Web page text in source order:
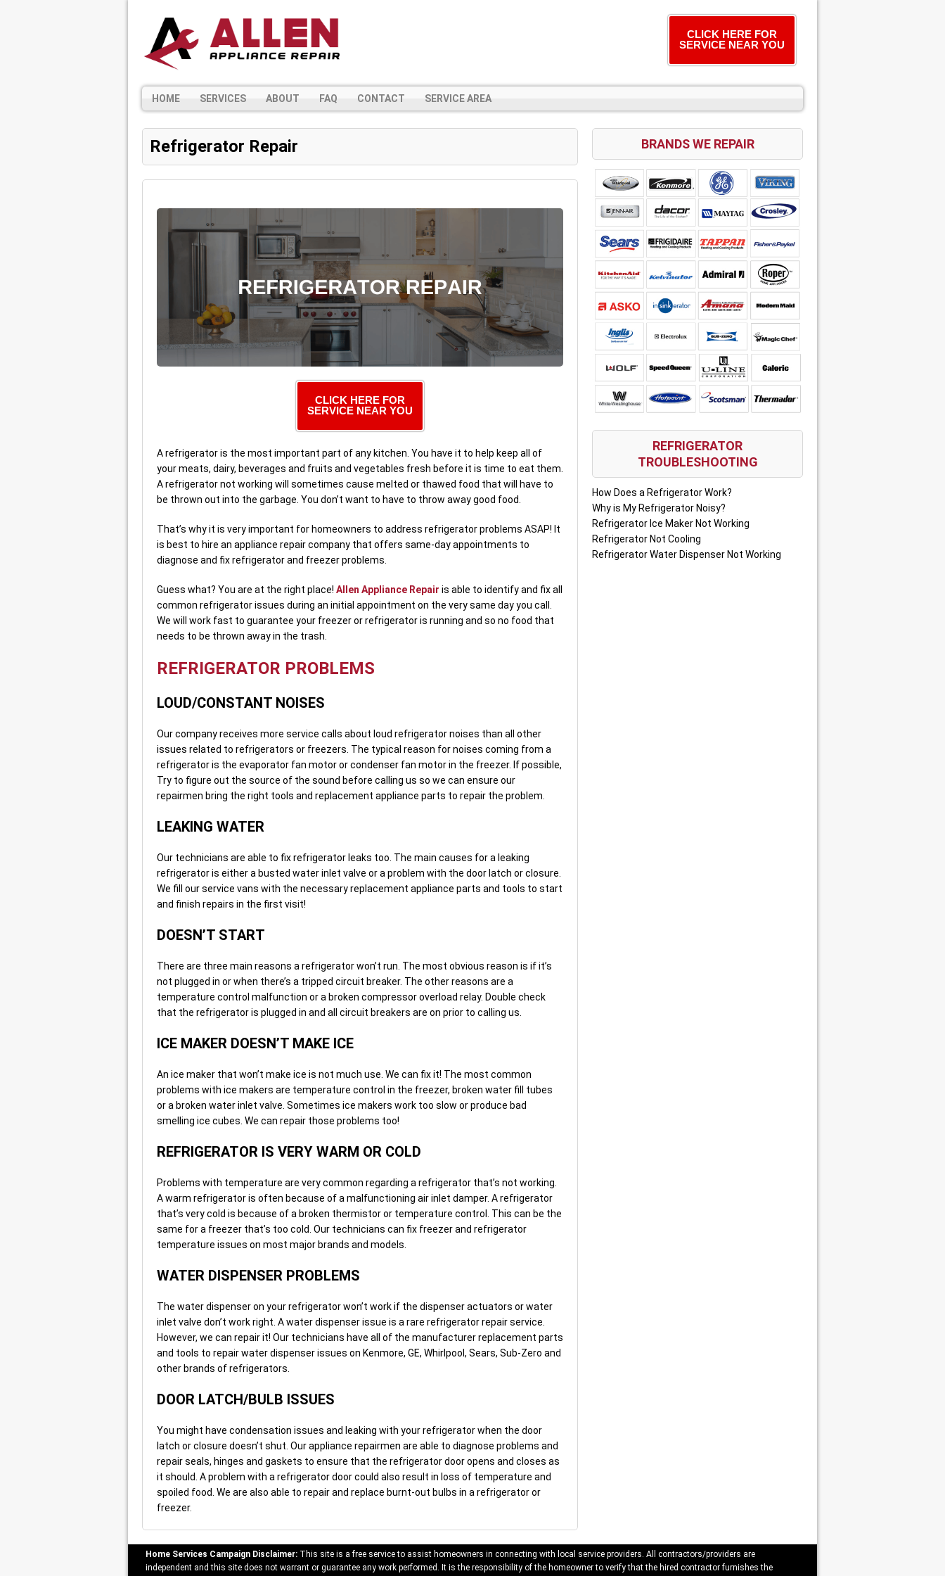
CLICK HERE FOR
SERVICE NEAR YOU
HOME SERVICES ABOUT FAQ CONTACT SERVICE AREA
Refrigerator Repair
CLICK HERE FOR
SERVICE NEAR YOU
A refrigerator is the most important part of any kitchen. You have it to help keep all of
your meats, dairy, beverages and fruits and vegetables fresh before it is time to eat them.
A refrigerator not working will sometimes cause melted or thawed food that will have to
be thrown out into the garbage. You don’t want to have to throw away good food.
That’s why it is very important for homeowners to address refrigerator problems ASAP! It
is best to hire an appliance repair company that offers same-day appointments to
diagnose and fix refrigerator and freezer problems.
Guess what? You are at the right place! Allen Appliance Repair is able to identify and fix all
common refrigerator issues during an initial appointment on the very same day you call.
We will work fast to guarantee your freezer or refrigerator is running and so no food that
needs to be thrown away in the trash.
REFRIGERATOR PROBLEMS
LOUD/CONSTANT NOISES
Our company receives more service calls about loud refrigerator noises than all other
issues related to refrigerators or freezers. The typical reason for noises coming from a
refrigerator is the evaporator fan motor or condenser fan motor in the freezer. If possible,
Try to figure out the source of the sound before calling us so we can ensure our
repairmen bring the right tools and replacement appliance parts to repair the problem.
LEAKING WATER
Our technicians are able to fix refrigerator leaks too. The main causes for a leaking
refrigerator is either a busted water inlet valve or a problem with the door latch or closure.
We fill our service vans with the necessary replacement appliance parts and tools to start
and finish repairs in the first visit!
DOESN’T START
There are three main reasons a refrigerator won’t run. The most obvious reason is if it’s
not plugged in or when there’s a tripped circuit breaker. The other reasons are a
temperature control malfunction or a broken compressor overload relay. Double check
that the refrigerator is plugged in and all circuit breakers are on prior to calling us.
ICE MAKER DOESN’T MAKE ICE
An ice maker that won’t make ice is not much use. We can fix it! The most common
problems with ice makers are temperature control in the freezer, broken water fill tubes
or a broken water inlet valve. Sometimes ice makers work too slow or produce bad
smelling ice cubes. We can repair those problems too!
REFRIGERATOR IS VERY WARM OR COLD
Problems with temperature are very common regarding a refrigerator that’s not working.
A warm refrigerator is often because of a malfunctioning air inlet damper. A refrigerator
that’s very cold is because of a broken thermistor or temperature control. This can be the
same for a freezer that’s too cold. Our technicians can fix freezer and refrigerator
temperature issues on most major brands and models.
WATER DISPENSER PROBLEMS
The water dispenser on your refrigerator won’t work if the dispenser actuators or water
inlet valve don’t work right. A water dispenser issue is a rare refrigerator repair service.
However, we can repair it! Our technicians have all of the manufacturer replacement parts
and tools to repair water dispenser issues on Kenmore, GE, Whirlpool, Sears, Sub-Zero and
other brands of refrigerators.
DOOR LATCH/BULB ISSUES
You might have condensation issues and leaking with your refrigerator when the door
latch or closure doesn’t shut. Our appliance repairmen are able to diagnose problems and
repair seals, hinges and gaskets to ensure that the refrigerator door opens and closes as
it should. A problem with a refrigerator door could also result in loss of temperature and
spoiled food. We are also able to repair and replace burnt-out bulbs in a refrigerator or
freezer.
BRANDS WE REPAIR
REFRIGERATOR
TROUBLESHOOTING
How Does a Refrigerator Work?
Why is My Refrigerator Noisy?
Refrigerator Ice Maker Not Working
Refrigerator Not Cooling
Refrigerator Water Dispenser Not Working
Home Services Campaign Disclaimer: This site is a free service to assist homeowners in connecting with local service providers. All contractors/providers are
independent and this site does not warrant or guarantee any work performed. It is the responsibility of the homeowner to verify that the hired contractor furnishes the